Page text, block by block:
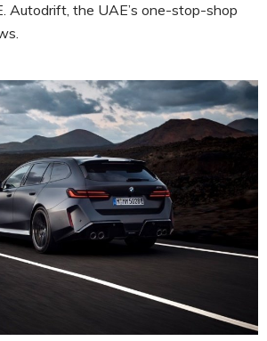
Autodrift, the UAE’s one-stop-shop